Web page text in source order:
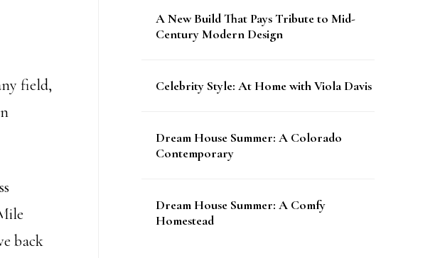
field,
back
A New Build That Pays Tribute to Mid-
Century Modern Design
Celebrity Style: At Home with Viola Davis
Dream House Summer: A Colorado
Contemporary
Dream House Summer: A Comfy
Homestead